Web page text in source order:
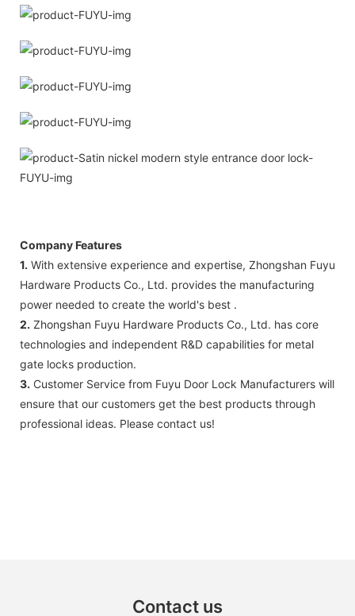
Company Features
1. With extensive experience and expertise, Zhongshan Fuyu
Hardware Products Co., Ltd. provides the manufacturing
power needed to create the world's best .
2. Zhongshan Fuyu Hardware Products Co., Ltd. has core
technologies and independent R&D capabilities for metal
gate locks production.
3. Customer Service from Fuyu Door Lock Manufacturers will
ensure that our customers get the best products through
professional ideas. Please contact us!
Contact us